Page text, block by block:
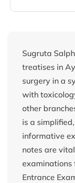
Sugruta
treatises in
surgery in a
with
other
is a
informative
notes are
examinations
Entrance